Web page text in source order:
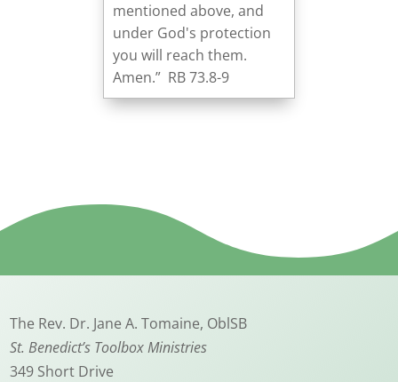
mentioned above, and
under God's protection
you will reach them.
Amen.” RB 73.8-9
The Rev. Dr. Jane A. Tomaine, OblSB
St. Benedict’s Toolbox Ministries
349 Short Drive